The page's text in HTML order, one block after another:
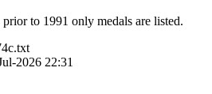
to 1991 only medals are listed.
2026 22:31